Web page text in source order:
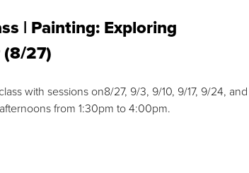
| Painting: Exploring
(8/27)
with sessions on8/27, 9/3, 9/10, 9/17, 9/24, and
from 1:30pm to 4:00pm.